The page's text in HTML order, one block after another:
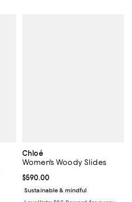
Chloé
Women's Woody Slides
Current price $590.00; ;
$590.00
Sustainable & mindful